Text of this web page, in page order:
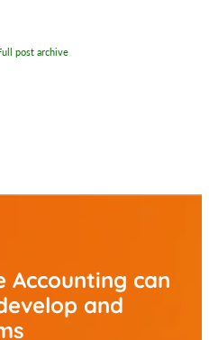
post archive
Accounting can
and